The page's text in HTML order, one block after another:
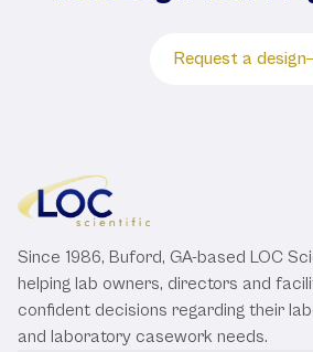
Request a design
Since 1986, Buford, GA-based LOC
helping lab owners, directors and
confident decisions regarding their
and laboratory casework needs.